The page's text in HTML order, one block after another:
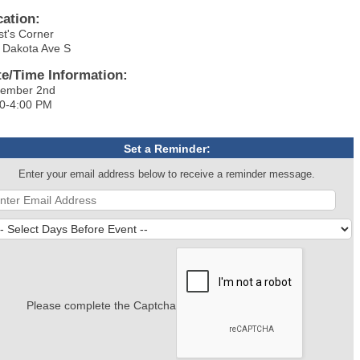
Corner
Dakota Ave S
Time Information:
2nd
4:00 PM
Set a Reminder:
Enter your email address below to receive a reminder message.
Please complete the Captcha